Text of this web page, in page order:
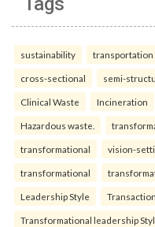
sustainability transportation
cross-sectional semi-
Clinical Waste Incineration
Hazardous waste.
transformational vision-
transformational
Leadership Style
Transformational leadership